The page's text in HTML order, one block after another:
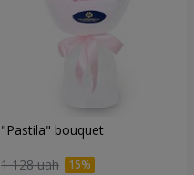
"Pastila" bouquet
1 128 uah